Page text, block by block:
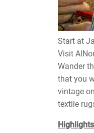
Start at
Visit
Wander
that you
vintage
textile